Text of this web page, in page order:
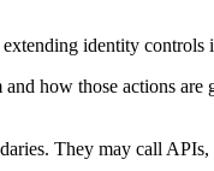
identity controls
how those actions
They may call